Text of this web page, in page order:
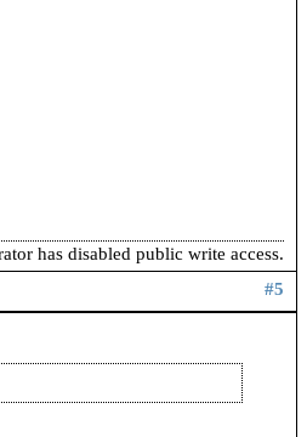
has disabled public write access.
#5